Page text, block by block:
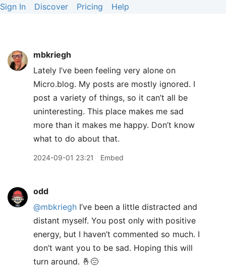
Sign In Discover Pricing Help
mbkriegh
Lately I’ve been feeling very alone on
Micro.blog. My posts are mostly ignored. I
post a variety of things, so it can’t all be
uninteresting. This place makes me sad
more than it makes me happy. Don’t know
what to do about that.
2024-09-01 23:21 Embed
odd
@mbkriegh I’ve been a little distracted and
distant myself. You post only with positive
energy, but I haven’t commented so much. I
don’t want you to be sad. Hoping this will
turn around. 🤞😔